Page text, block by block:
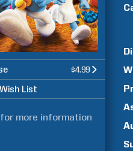
$4.99
List
for more information